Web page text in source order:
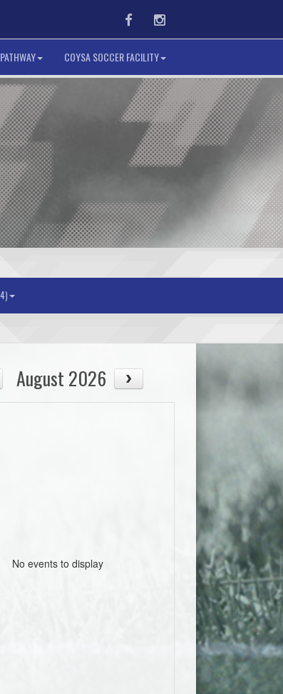
FacebookInstagram
COYSA SOCCER FACILITY
August 2026
No events to display